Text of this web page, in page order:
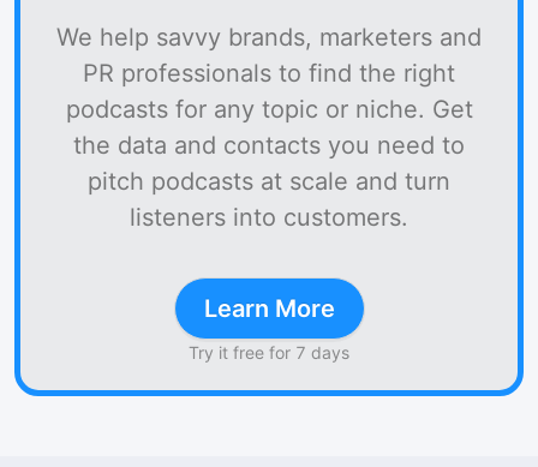
We help savvy brands, marketers and
PR professionals to find the right
podcasts for any topic or niche. Get
the data and contacts you need to
pitch podcasts at scale and turn
listeners into customers.
Learn More
Try it free for 7 days